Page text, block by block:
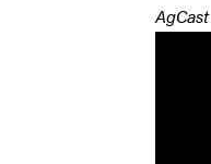
AgCast